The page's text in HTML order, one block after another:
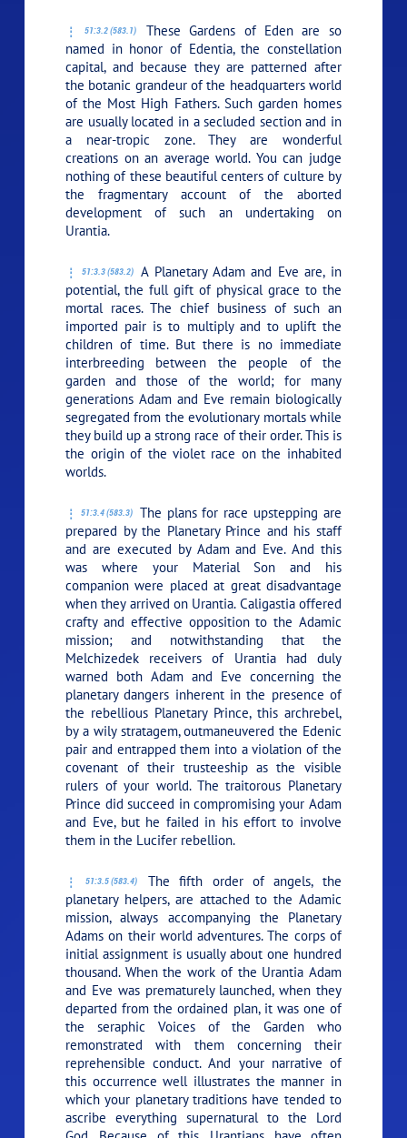
51:3.2 (583.1)
These Gardens of Eden are so
named in honor of Edentia, the constellation
capital, and because they are patterned after
the botanic grandeur of the headquarters world
of the Most High Fathers. Such garden homes
are usually located in a secluded section and in
a near-tropic zone. They are wonderful
creations on an average world. You can judge
nothing of these beautiful centers of culture by
the fragmentary account of the aborted
development of such an undertaking on
Urantia.
51:3.3 (583.2)
A Planetary Adam and Eve are, in
potential, the full gift of physical grace to the
mortal races. The chief business of such an
imported pair is to multiply and to uplift the
children of time. But there is no immediate
interbreeding between the people of the
garden and those of the world; for many
generations Adam and Eve remain biologically
segregated from the evolutionary mortals while
they build up a strong race of their order. This is
the origin of the violet race on the inhabited
worlds.
51:3.4 (583.3)
The plans for race upstepping are
prepared by the Planetary Prince and his staff
and are executed by Adam and Eve. And this
was where your Material Son and his
companion were placed at great disadvantage
when they arrived on Urantia. Caligastia offered
crafty and effective opposition to the Adamic
mission; and notwithstanding that the
Melchizedek receivers of Urantia had duly
warned both Adam and Eve concerning the
planetary dangers inherent in the presence of
the rebellious Planetary Prince, this archrebel,
by a wily stratagem, outmaneuvered the Edenic
pair and entrapped them into a violation of the
covenant of their trusteeship as the visible
rulers of your world. The traitorous Planetary
Prince did succeed in compromising your Adam
and Eve, but he failed in his effort to involve
them in the Lucifer rebellion.
51:3.5 (583.4)
The fifth order of angels, the
planetary helpers, are attached to the Adamic
mission, always accompanying the Planetary
Adams on their world adventures. The corps of
initial assignment is usually about one hundred
thousand. When the work of the Urantia Adam
and Eve was prematurely launched, when they
departed from the ordained plan, it was one of
the seraphic Voices of the Garden who
remonstrated with them concerning their
reprehensible conduct. And your narrative of
this occurrence well illustrates the manner in
which your planetary traditions have tended to
ascribe everything supernatural to the Lord